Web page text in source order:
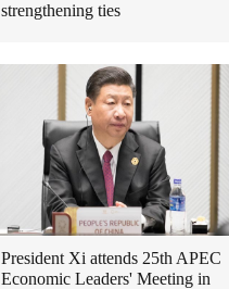
strengthening ties
President Xi attends 25th APEC
Economic Leaders' Meeting in